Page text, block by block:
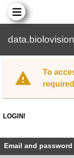
To
LOGIN!
Email and password